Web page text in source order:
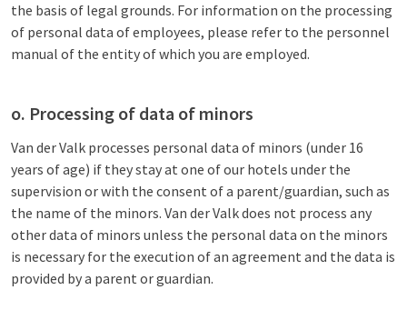
the basis of legal grounds. For information on the processing
of personal data of employees, please refer to the personnel
manual of the entity of which you are employed.
o. Processing of data of minors
Van der Valk processes personal data of minors (under 16
years of age) if they stay at one of our hotels under the
supervision or with the consent of a parent/guardian, such as
the name of the minors. Van der Valk does not process any
other data of minors unless the personal data on the minors
is necessary for the execution of an agreement and the data is
provided by a parent or guardian.